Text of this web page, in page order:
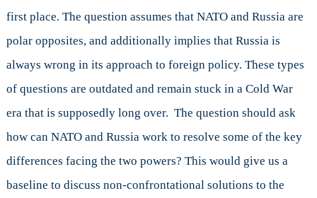
first place. The question assumes that NATO and Russia are
polar opposites, and additionally implies that Russia is
always wrong in its approach to foreign policy. These types
of questions are outdated and remain stuck in a Cold War
era that is supposedly long over. The question should ask
how can NATO and Russia work to resolve some of the key
differences facing the two powers? This would give us a
baseline to discuss non-confrontational solutions to the